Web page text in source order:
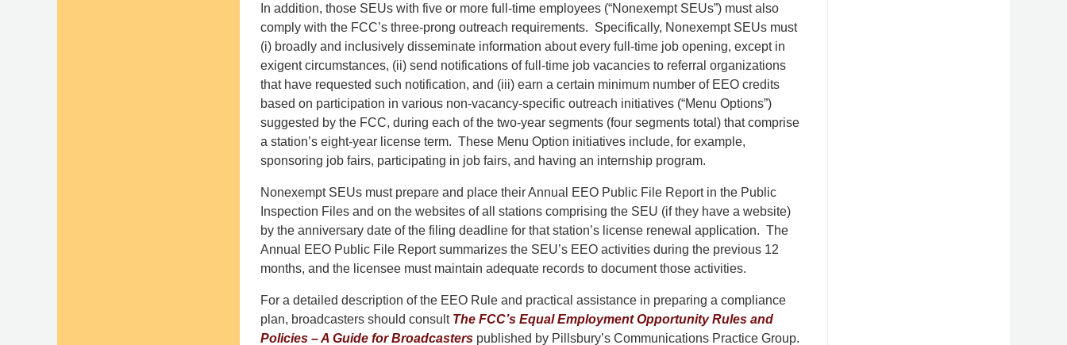
In addition, those SEUs with five or more full-time employees (“Nonexempt SEUs”) must also
comply with the FCC’s three-prong outreach requirements. Specifically, Nonexempt SEUs must
(i) broadly and inclusively disseminate information about every full-time job opening, except in
exigent circumstances, (ii) send notifications of full-time job vacancies to referral organizations
that have requested such notification, and (iii) earn a certain minimum number of EEO credits
based on participation in various non-vacancy-specific outreach initiatives (“Menu Options”)
suggested by the FCC, during each of the two-year segments (four segments total) that comprise
a station’s eight-year license term. These Menu Option initiatives include, for example,
sponsoring job fairs, participating in job fairs, and having an internship program.
Nonexempt SEUs must prepare and place their Annual EEO Public File Report in the Public
Inspection Files and on the websites of all stations comprising the SEU (if they have a website)
by the anniversary date of the filing deadline for that station’s license renewal application. The
Annual EEO Public File Report summarizes the SEU’s EEO activities during the previous 12
months, and the licensee must maintain adequate records to document those activities.
For a detailed description of the EEO Rule and practical assistance in preparing a compliance
plan, broadcasters should consult The FCC’s Equal Employment Opportunity Rules and
Policies – A Guide for Broadcasters published by Pillsbury’s Communications Practice Group.